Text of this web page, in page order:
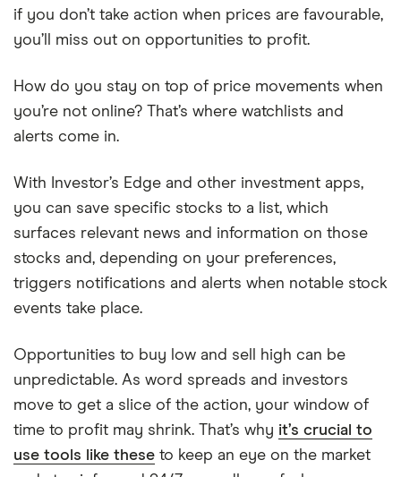
if you don’t take action when prices are favourable,
you’ll miss out on opportunities to profit.
How do you stay on top of price movements when
you’re not online? That’s where watchlists and
alerts come in.
With Investor’s Edge and other investment apps,
you can save specific stocks to a list, which
surfaces relevant news and information on those
stocks and, depending on your preferences,
triggers notifications and alerts when notable stock
events take place.
Opportunities to buy low and sell high can be
unpredictable. As word spreads and investors
move to get a slice of the action, your window of
time to profit may shrink. That’s why it’s crucial to
use tools like these to keep an eye on the market